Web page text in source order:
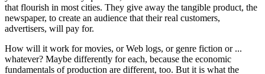
that flourish in most cities. They give away the tangible product, the
newspaper, to create an audience that their real customers,
advertisers, will pay for.
How will it work for movies, or Web logs, or genre fiction or ...
whatever? Maybe differently for each, because the economic
fundamentals of production are different, too. But it is what the